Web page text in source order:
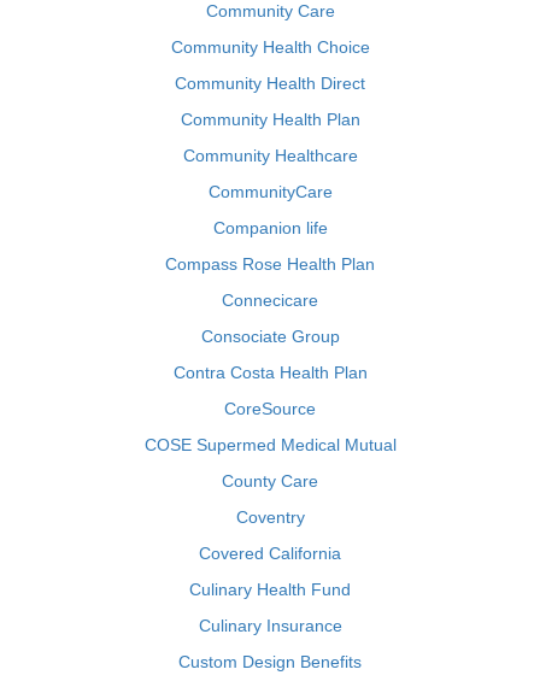
Community Care
Community Health Choice
Community Health Direct
Community Health Plan
Community Healthcare
CommunityCare
Companion life
Compass Rose Health Plan
Connecicare
Consociate Group
Contra Costa Health Plan
CoreSource
COSE Supermed Medical Mutual
County Care
Coventry
Covered California
Culinary Health Fund
Culinary Insurance
Custom Design Benefits